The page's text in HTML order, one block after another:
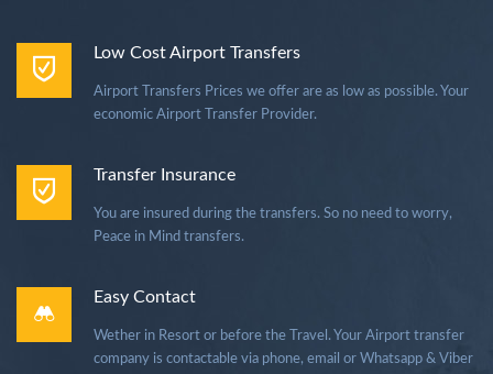
Low Cost Airport Transfers
Airport Transfers Prices we offer are as low as possible. Your
economic Airport Transfer Provider.
Transfer Insurance
You are insured during the transfers. So no need to worry,
Peace in Mind transfers.
Easy Contact
Wether in Resort or before the Travel. Your Airport transfer
company is contactable via phone, email or Whatsapp & Viber